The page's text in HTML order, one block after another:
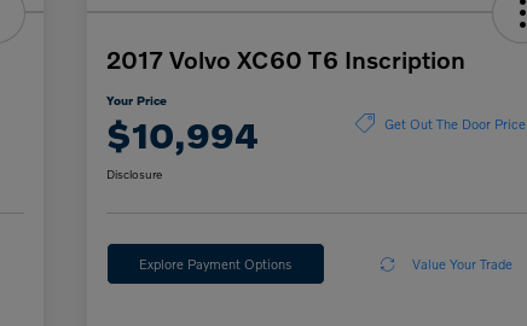
2017 Volvo XC60 T6 Inscription
Your Price
$10,994 Get Out The Door Price
Disclosure
Explore Payment Options Value Your Trade